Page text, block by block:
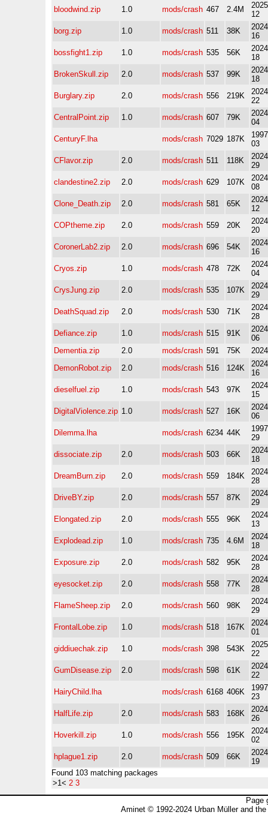
bloodwind.zip
1.0 mods/crash 467 2.4M
12
borg.zip
1.0 mods/crash 511 38K
16
bossfight1.zip
1.0 mods/crash 535 56K
18
BrokenSkull.zip
2.0 mods/crash 537 99K
18
Burglary.zip
2.0 mods/crash 556 219K
22
CentralPoint.zip
1.0 mods/crash 607 79K
04
CenturyF.lha
mods/crash 7029 187K
03
CFlavor.zip
2.0 mods/crash 511 118K
29
clandestine2.zip
2.0 mods/crash 629 107K
08
Clone_Death.zip
2.0 mods/crash 581 65K
12
COPtheme.zip
2.0 mods/crash 559 20K
20
CoronerLab2.zip
2.0 mods/crash 696 54K
16
Cryos.zip
1.0 mods/crash 478 72K
04
CrysJung.zip
2.0 mods/crash 535 107K
29
DeathSquad.zip
2.0 mods/crash 530 71K
28
Defiance.zip
1.0 mods/crash 515 91K
06
Dementia.zip
2.0 mods/crash 591 75K
DemonRobot.zip
2.0 mods/crash 516 124K
16
dieselfuel.zip
1.0 mods/crash 543 97K
15
DigitalViolence.zip 1.0 mods/crash 527 16K
06
Dilemma.lha
mods/crash 6234 44K
29
dissociate.zip
2.0 mods/crash 503 66K
18
DreamBurn.zip
2.0 mods/crash 559 184K
28
DriveBY.zip
2.0 mods/crash 557 87K
29
Elongated.zip
2.0 mods/crash 555 96K
13
Explodead.zip
1.0 mods/crash 735 4.6M
18
Exposure.zip
2.0 mods/crash 582 95K
28
eyesocket.zip
2.0 mods/crash 558 77K
28
FlameSheep.zip
2.0 mods/crash 560 98K
29
FrontalLobe.zip
1.0 mods/crash 518 167K
01
giddiuechak.zip
1.0 mods/crash 398 543K
22
GumDisease.zip
2.0 mods/crash 598 61K
22
HairyChild.lha
mods/crash 6168 406K
23
HalfLife.zip
2.0 mods/crash 583 168K
26
Hoverkill.zip
1.0 mods/crash 556 195K
02
hplague1.zip
2.0 mods/crash 509 66K
19
Found 103 matching packages
>1< 2 3
Page
Aminet © 1992-2024 Urban Müller and the